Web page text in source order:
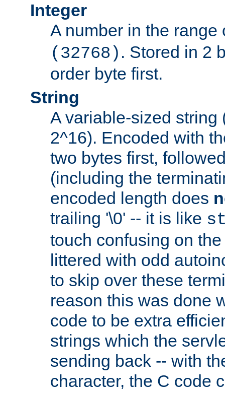
Integer
A number in the
(32768) . Stored in 2
order byte first.
String
A variable-sized string
2^16). Encoded with
two bytes first,
(including the
encoded length does
trailing '\0' -- it is like
touch confusing on
littered with odd
to skip over these
reason this was done
code to be extra
strings which the
sending back -- with
character, the C code